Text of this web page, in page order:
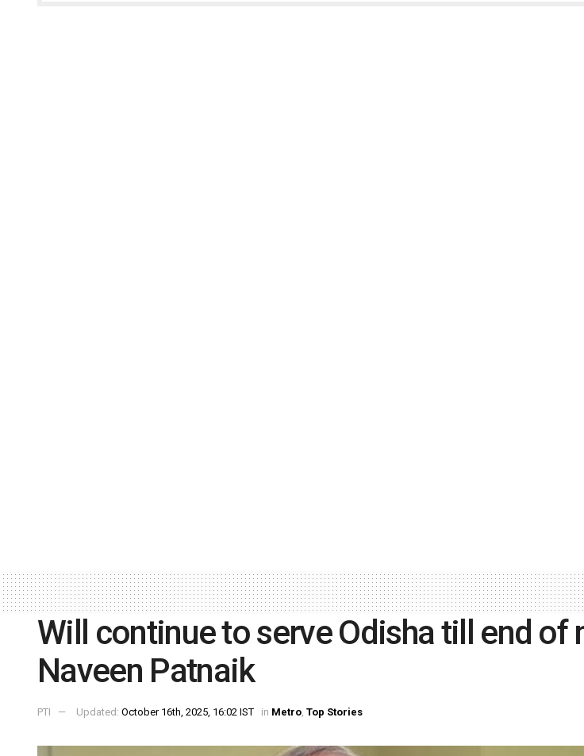
Will continue to serve Odisha till end of
Naveen Patnaik
PTI Updated: October 16th, 2025, 16:02 IST in Metro, Top Stories